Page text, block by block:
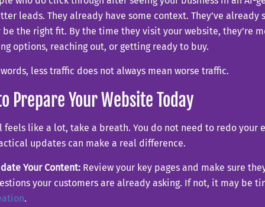
leads. They already have some context. They’ve already
be the right fit. By the time they visit your website, they’re
options, reaching out, or getting ready to buy.
less traffic does not always mean worse traffic.
Prepare Your Website Today
feels like a lot, take a breath. You do not need to redo your
updates can make a real difference.
Your Content: Review your key pages and make sure
your customers are already asking. If not, it may be
.